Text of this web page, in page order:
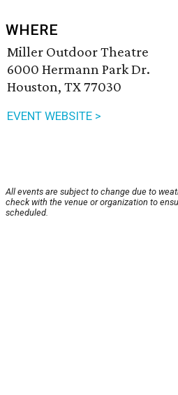
WHERE
Miller Outdoor Theatre
6000 Hermann Park Dr.
Houston, TX 77030
EVENT WEBSITE >
All events are subject to change due to
check with the venue or organization to
scheduled.